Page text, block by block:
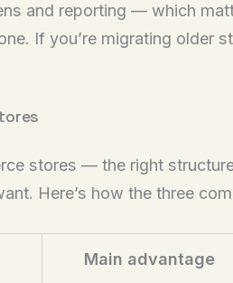
and reporting — which
If you’re migrating older
stores — the right
Here’s how the three
Main advantage